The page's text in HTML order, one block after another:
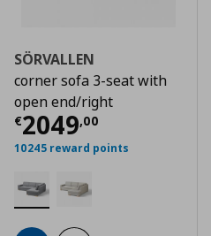
SÖRVALLEN
corner sofa 3-seat with
open end/right
€2049,00
Τρέχουσα τιμή
10245 reward points